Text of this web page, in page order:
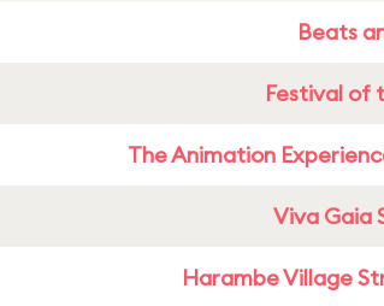
Beats
Festival of
The Animation
Viva Gaia
Harambe Village